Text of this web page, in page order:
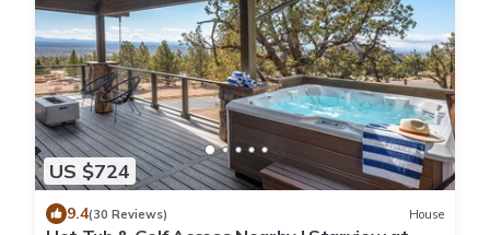
US $724
9.4(30 Reviews) House